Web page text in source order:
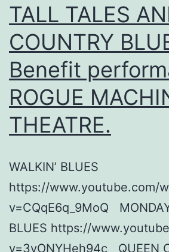
TALL TALES
COUNTRY
Benefit
ROGUE
THEATRE.
WALKIN’ BLUES
https://www.youtube.com/
v=CQqE6q_9MoQ
BLUES https://
v=3yONYHeh94c QUEEN